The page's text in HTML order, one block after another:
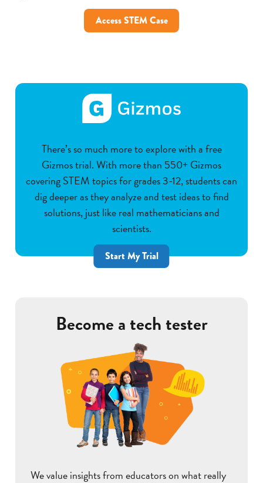
Access STEM Case
There’s so much more to explore with a free
Gizmos trial. With more than 550+ Gizmos
covering STEM topics for grades 3-12, students can
dig deeper as they analyze and test ideas to find
solutions, just like real mathematicians and
scientists.
Start My Trial
Become a tech tester
We value insights from educators on what really